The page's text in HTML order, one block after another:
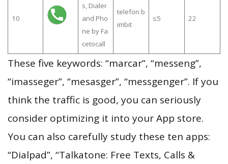
10
s, Dialer
and Pho
ne by Fa
cetocall
telefon b
imbit
≤5 22
These five keywords: “marcar”, “messeng”,
“imasseger”, “mesasger”, “messgenger”. If you
think the traffic is good, you can seriously
consider optimizing it into your App store.
You can also carefully study these ten apps:
“Dialpad”, “Talkatone: Free Texts, Calls &